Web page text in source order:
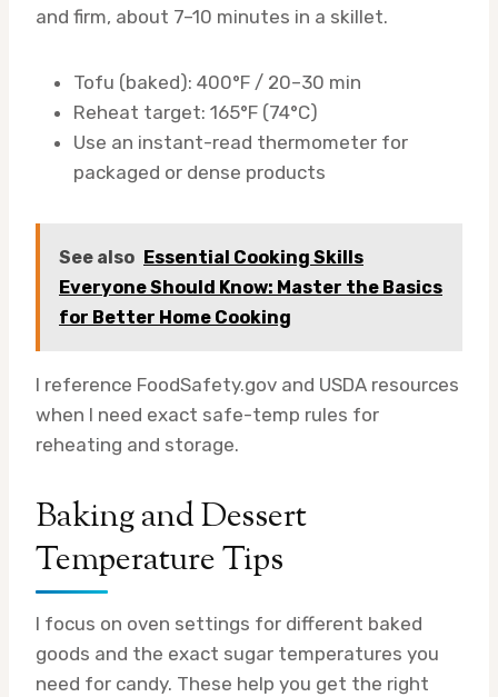
and firm, about 7–10 minutes in a skillet.
Tofu (baked): 400°F / 20–30 min
Reheat target: 165°F (74°C)
Use an instant-read thermometer for
packaged or dense products
See also Essential Cooking Skills
Everyone Should Know: Master the Basics
for Better Home Cooking
I reference FoodSafety.gov and USDA resources
when I need exact safe-temp rules for
reheating and storage.
Baking and Dessert
Temperature Tips
I focus on oven settings for different baked
goods and the exact sugar temperatures you
need for candy. These help you get the right